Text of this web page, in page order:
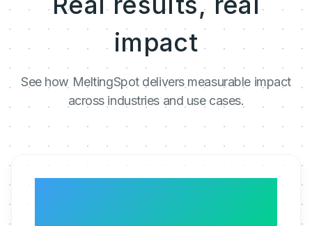
impact
See how MeltingSpot delivers measurable impact
across industries and use cases.